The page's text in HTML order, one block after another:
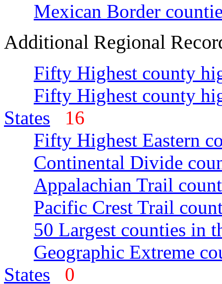
Mexican Border
Additional Regional
Fifty Highest county
Fifty Highest county
States
16
Fifty Highest Eastern
Continental Divide
Appalachian Trail
Pacific Crest Trail
50 Largest counties in
Geographic Extreme
States
0